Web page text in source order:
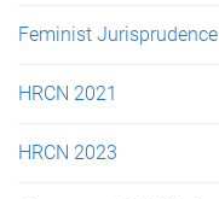
Feminist Jurisprudence
HRCN 2021
HRCN 2023